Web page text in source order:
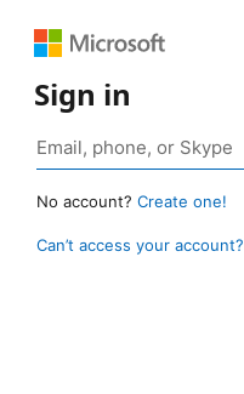
Sign in
No account? Create one!
Can’t access your account?